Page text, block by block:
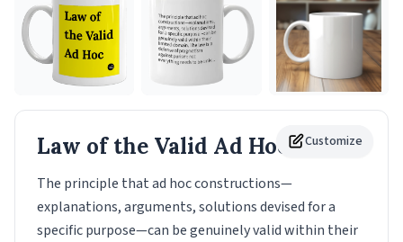
Customize
Law of the Valid Ad Hoc Mug
The principle that ad hoc constructions—
explanations, arguments, solutions devised for a
specific purpose—can be genuinely valid within their